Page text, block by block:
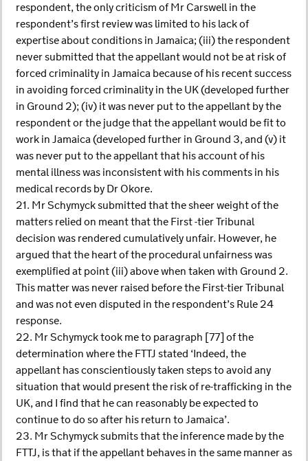
respondent, the only criticism of Mr Carswell in the
respondent’s first review was limited to his lack of
expertise about conditions in Jamaica; (iii) the respondent
never submitted that the appellant would not be at risk of
forced criminality in Jamaica because of his recent success
in avoiding forced criminality in the UK (developed further
in Ground 2); (iv) it was never put to the appellant by the
respondent or the judge that the appellant would be fit to
work in Jamaica (developed further in Ground 3, and (v) it
was never put to the appellant that his account of his
mental illness was inconsistent with his comments in his
medical records by Dr Okore.
21. Mr Schymyck submitted that the sheer weight of the
matters relied on meant that the First -tier Tribunal
decision was rendered cumulatively unfair. However, he
argued that the heart of the procedural unfairness was
exemplified at point (iii) above when taken with Ground 2.
This matter was never raised before the First-tier Tribunal
and was not even disputed in the respondent’s Rule 24
response.
22. Mr Schymyck took me to paragraph [77] of the
determination where the FTTJ stated ‘Indeed, the
appellant has conscientiously taken steps to avoid any
situation that would present the risk of re-trafficking in the
UK, and I find that he can reasonably be expected to
continue to do so after his return to Jamaica’.
23. Mr Schymyck submits that the inference made by the
FTTJ, is that if the appellant behaves in the same manner as